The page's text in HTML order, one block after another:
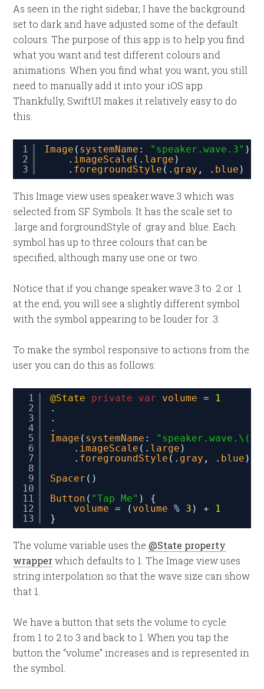
As seen in the right sidebar, I have the background
set to dark and have adjusted some of the default
colours. The purpose of this app is to help you find
what you want and test different colours and
animations. When you find what you want, you still
need to manually add it into your iOS app.
Thankfully, SwiftUI makes it relatively easy to do
this.
1
2
3
Image ( systemName : "speaker.wave.3" )
. imageScale (. large )
. foregroundStyle (. gray , . blue )
This Image view uses speaker.wave.3 which was
selected from SF Symbols. It has the scale set to
.large and forgroundStyle of .gray and .blue. Each
symbol has up to three colours that can be
specified, although many use one or two.
Notice that if you change speaker.wave.3 to .2 or .1
at the end, you will see a slightly different symbol
with the symbol appearing to be louder for .3.
To make the symbol responsive to actions from the
user you can do this as follows:
1
2
3
4
5
6
7
8
9
10
11
12
13
@State private var volume = 1
.
.
.
Image ( systemName : "speaker.wave.\(
. imageScale (. large )
. foregroundStyle (. gray , . blue )
Spacer ()
Button ( "Tap Me" ) {
volume = ( volume % 3 ) + 1
}
The volume variable uses the @State property
wrapperwhich defaults to 1. The Image view uses
string interpolation so that the wave size can show
that 1.
We have a button that sets the volume to cycle
from 1 to 2 to 3 and back to 1. When you tap the
button the “volume” increases and is represented in
the symbol.